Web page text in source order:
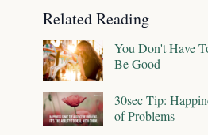
Related Reading
You Don't Have
Be Good
30sec Tip:
of Problems